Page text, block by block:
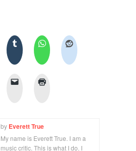
by Everett True
My name is Everett True. I am a
music critic. This is what I do. I